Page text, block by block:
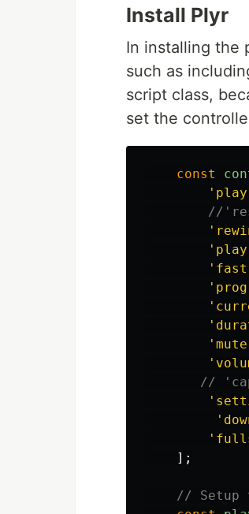
Install Plyr
In installing the
such as
script class,
set the
const
'
//
'
' play
'
'
'
'
' mute
'
//
'
'
'
];
// Setup